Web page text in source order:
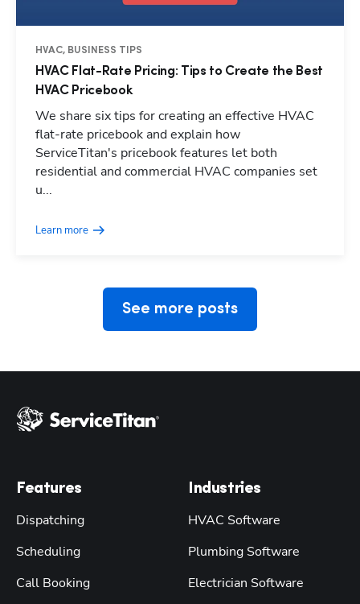
HVAC, BUSINESS TIPS
HVAC Flat-Rate Pricing: Tips to Create the Best
HVAC Pricebook
We share six tips for creating an effective HVAC
flat-rate pricebook and explain how
ServiceTitan's pricebook features let both
residential and commercial HVAC companies set
u...
Learn more
See more posts
Features
Dispatching
Scheduling
Call Booking
Industries
HVAC Software
Plumbing Software
Electrician Software
Hp123